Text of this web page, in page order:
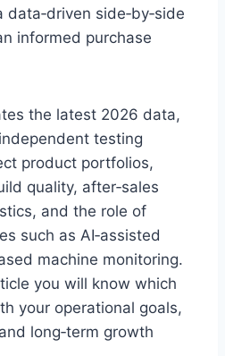
side‑by‑side
informed purchase
the latest 2026 data,
testing
product portfolios,
quality, after‑sales
and the role of
such as AI‑assisted
machine monitoring.
you will know which
your operational goals,
long‑term growth